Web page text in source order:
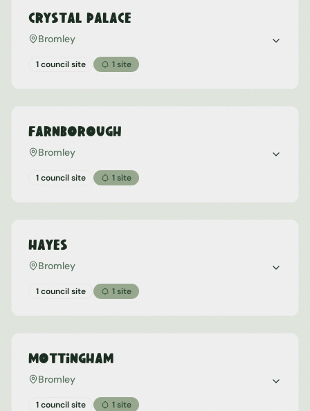
Crystal Palace
Bromley
1 council site 1site
Farnborough
Bromley
1 council site 1site
Hayes
Bromley
1 council site 1site
Mottingham
Bromley
1 council site 1site